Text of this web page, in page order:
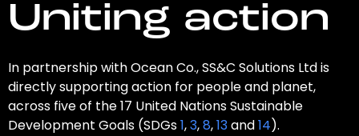
Uniting action
In partnership with Ocean Co., SS&C Solutions Ltd is
directly supporting action for people and planet,
across five of the 17 United Nations Sustainable
Development Goals (SDGs1,3,8,13and14).